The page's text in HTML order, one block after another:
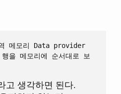
메모리 Data provider
을 메모리에 순서대로 보
고 생각하면 된다.